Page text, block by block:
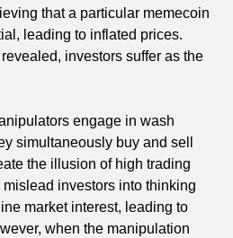
that a particular memecoin
leading to inflated prices.
investors suffer as the
engage in wash
simultaneously buy and sell
the illusion of high trading
investors into thinking
market interest, leading to
when the manipulation